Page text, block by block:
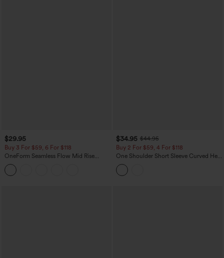
$29.95
Buy 3 For $59, 6 For $118
OneForm Seamless Flow Mid Rise
Tummy Control Butt Lifting Yoga
Leggings
$34.95 $44.95
Buy 2 For $59, 4 For $118
One Shoulder Short Sleeve Curved Hem
High Low Built-in Bra Polka Dot Casual
Top